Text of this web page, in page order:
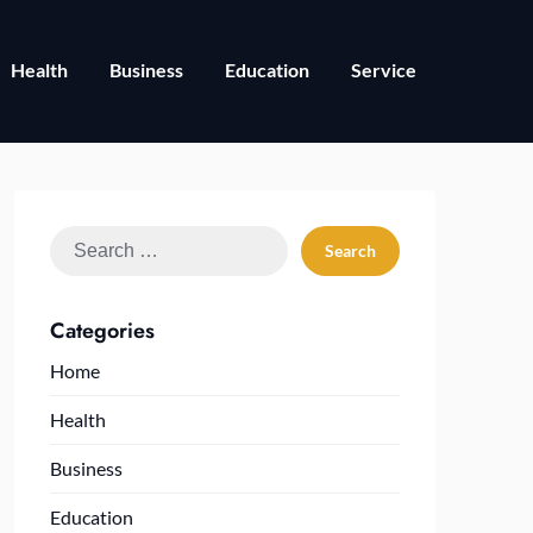
Health Business Education Service
Search
Categories
Home
Health
Business
Education